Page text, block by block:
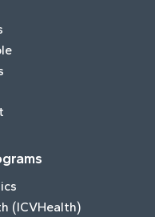
(ICVHealth)